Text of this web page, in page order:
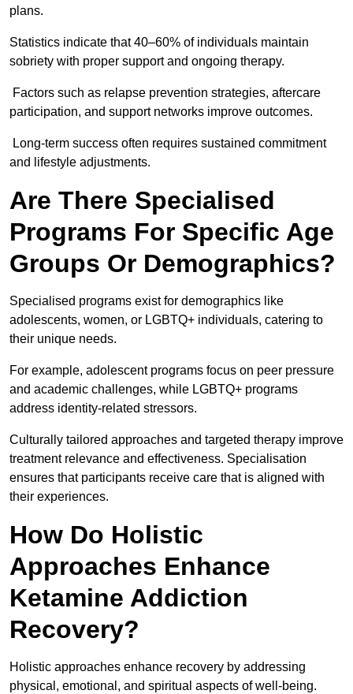
plans.
Statistics indicate that 40–60% of individuals maintain
sobriety with proper support and ongoing therapy.
Factors such as relapse prevention strategies, aftercare
participation, and support networks improve outcomes.
Long-term success often requires sustained commitment
and lifestyle adjustments.
Are There Specialised
Programs For Specific Age
Groups Or Demographics?
Specialised programs exist for demographics like
adolescents, women, or LGBTQ+ individuals, catering to
their unique needs.
For example, adolescent programs focus on peer pressure
and academic challenges, while LGBTQ+ programs
address identity-related stressors.
Culturally tailored approaches and targeted therapy improve
treatment relevance and effectiveness. Specialisation
ensures that participants receive care that is aligned with
their experiences.
How Do Holistic
Approaches Enhance
Ketamine Addiction
Recovery?
Holistic approaches enhance recovery by addressing
physical, emotional, and spiritual aspects of well-being.